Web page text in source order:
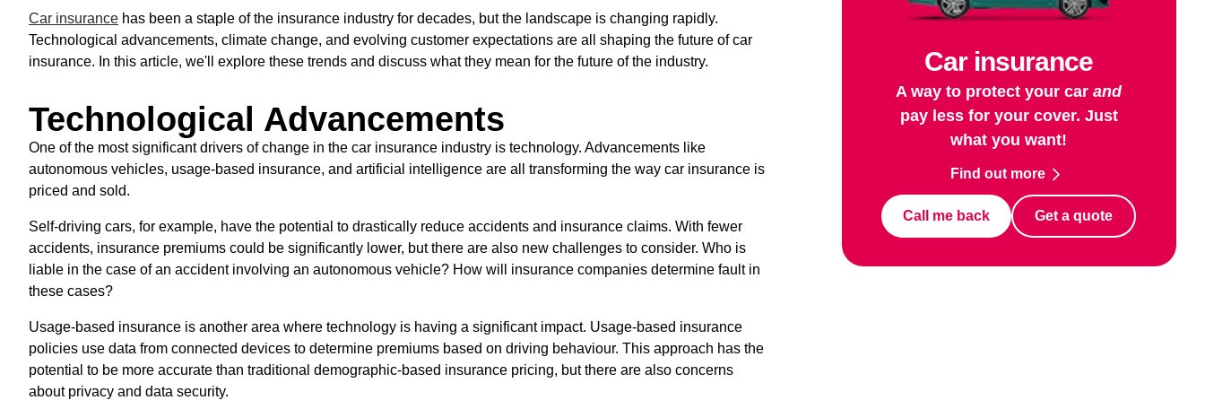
Car insurance has been a staple of the insurance industry for decades, but the landscape is changing rapidly.
Technological advancements, climate change, and evolving customer expectations are all shaping the future of car
insurance. In this article, we'll explore these trends and discuss what they mean for the future of the industry.
Technological Advancements
One of the most significant drivers of change in the car insurance industry is technology. Advancements like
autonomous vehicles, usage-based insurance, and artificial intelligence are all transforming the way car insurance is
priced and sold.
Self-driving cars, for example, have the potential to drastically reduce accidents and insurance claims. With fewer
accidents, insurance premiums could be significantly lower, but there are also new challenges to consider. Who is
liable in the case of an accident involving an autonomous vehicle? How will insurance companies determine fault in
these cases?
Usage-based insurance is another area where technology is having a significant impact. Usage-based insurance
policies use data from connected devices to determine premiums based on driving behaviour. This approach has the
potential to be more accurate than traditional demographic-based insurance pricing, but there are also concerns
about privacy and data security.
Car insurance
A way to protect your carand
pay less for your cover. Just
what you want!
Find out more
Call me back Get a quote